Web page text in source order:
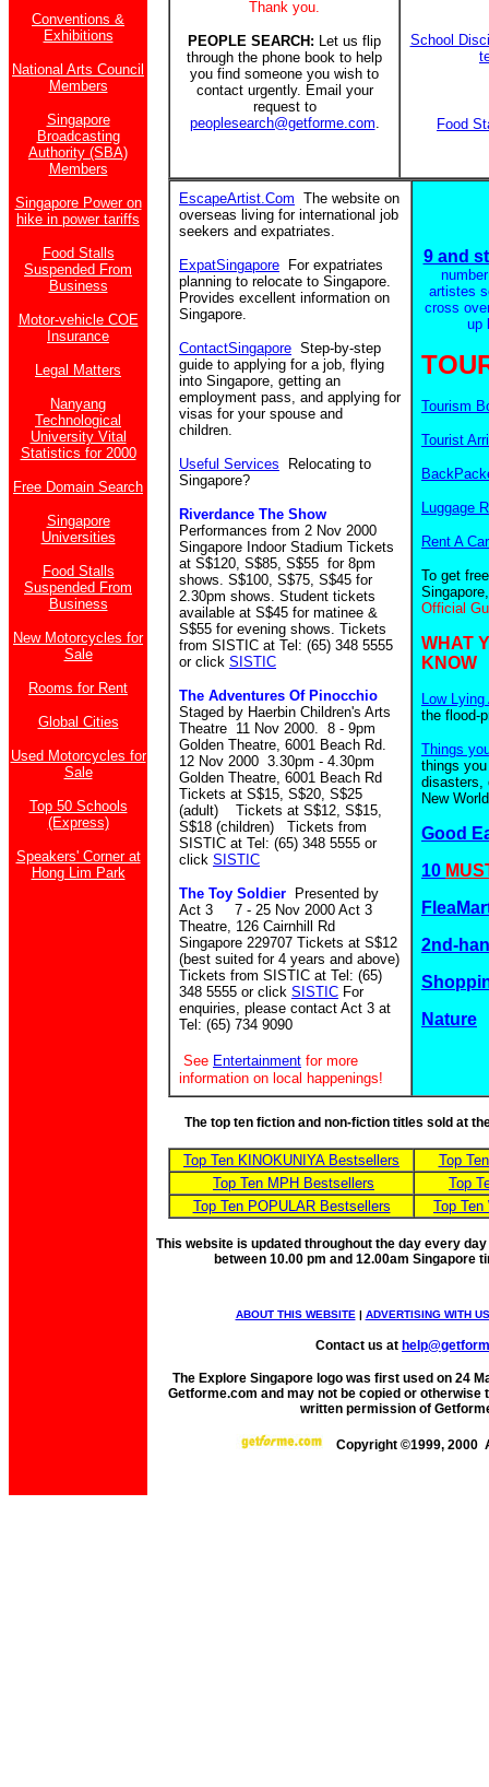
Conventions &
Exhibitions
National Arts Council
Members
Singapore
Broadcasting
Authority (SBA)
Members
Singapore Power on
hike in power tariffs
Food Stalls
Suspended From
Business
Motor-vehicle COE
Insurance
Legal Matters
Nanyang
Technological
University Vital
Statistics for 2000
Free Domain Search
Singapore
Universities
Food Stalls
Suspended From
Business
New Motorcycles for
Sale
Rooms for Rent
Global Cities
Used Motorcycles for
Sale
Top 50 Schools
(Express)
Speakers' Corner at
Hong Lim Park
Thank you.
PEOPLE SEARCH: Let us flip
through the phone book to help
you find someone you wish to
contact urgently. Email your
request to
peoplesearch@getforme.com.
School
Food
EscapeArtist.Com The website on
overseas living for international job
seekers and expatriates.
ExpatSingapore For expatriates
planning to relocate to Singapore.
Provides excellent information on
Singapore.
ContactSingapore Step-by-step
guide to applying for a job, flying
into Singapore, getting an
employment pass, and applying for
visas for your spouse and
children.
Useful Services
Relocating to
Singapore?
Riverdance The Show
Performances from 2 Nov 2000
Singapore Indoor Stadium Tickets
at S$120, S$85, S$55 for 8pm
shows. S$100, S$75, S$45 for
2.30pm shows. Student tickets
available at S$45 for matinee &
S$55 for evening shows. Tickets
from SISTIC at Tel: (65) 348 5555
or click SISTIC
The Adventures Of Pinocchio
Staged by Haerbin Children's Arts
Theatre 11 Nov 2000. 8 - 9pm
Golden Theatre, 6001 Beach Rd.
12 Nov 2000 3.30pm - 4.30pm
Golden Theatre, 6001 Beach Rd
Tickets at S$15, S$20, S$25
(adult) Tickets at S$12, S$15,
S$18 (children) Tickets from
SISTIC at Tel: (65) 348 5555 or
click SISTIC
The Toy Soldier Presented by
Act 3 7 - 25 Nov 2000 Act 3
Theatre, 126 Cairnhill Rd
Singapore 229707 Tickets at S$12
(best suited for 4 years and above)
Tickets from SISTIC at Tel: (65)
348 5555 or click SISTIC For
enquiries, please contact Act 3 at
Tel: (65) 734 9090
See Entertainment for more
information on local happenings!
9 and
artistes
cross
up
Tourism
Tourist
Luggage
Rent A Car
To get
Official
WHAT
KNOW
Low
the flood-
Things
things
disasters,
New
Good
10
2nd-
Nature
The top ten fiction and non-fiction titles sold at
Top Ten KINOKUNIYA Bestsellers
Top
Top Ten MPH Bestsellers
Top
Top Ten POPULAR Bestsellers
Top
This website is updated throughout the day every
between 10.00 pm and 12.00am Singapore
ABOUT THIS WEBSITE | ADVERTISING WITH US
Contact us at
The Explore Singapore logo was first used on 24
Getforme.com and may not be copied or
written permission of
Copyright ©1999, 2000